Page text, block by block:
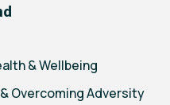
& Wellbeing
Overcoming Adversity